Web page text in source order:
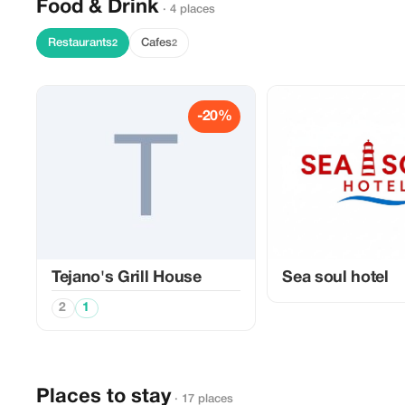
Food & Drink · 4 places
Restaurants2 Cafes2
-20%
Tejano's Grill House
2 1
Sea soul hotel
Places to stay · 17 places